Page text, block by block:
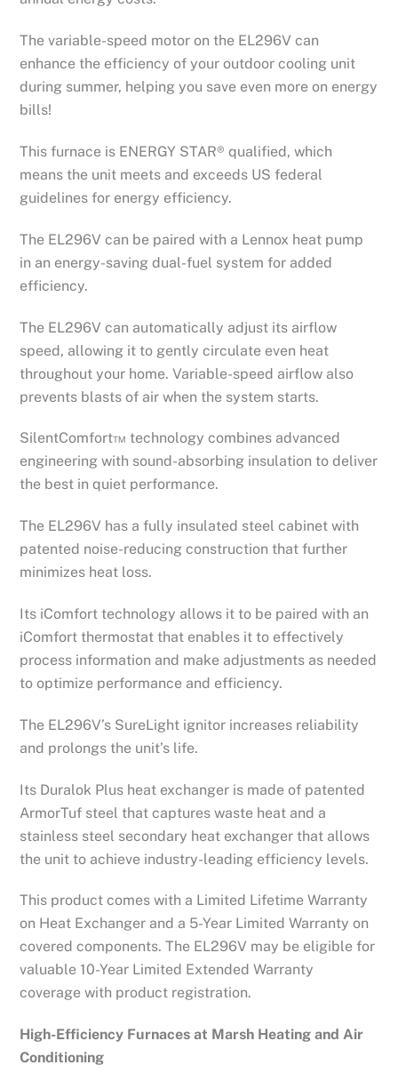
The variable-speed motor on the EL296V can
enhance the efficiency of your outdoor cooling unit
during summer, helping you save even more on energy
bills!
This furnace is ENERGY STAR® qualified, which
means the unit meets and exceeds US federal
guidelines for energy efficiency.
The EL296V can be paired with a Lennox heat pump
in an energy-saving dual-fuel system for added
efficiency.
The EL296V can automatically adjust its airflow
speed, allowing it to gently circulate even heat
throughout your home. Variable-speed airflow also
prevents blasts of air when the system starts.
SilentComfort™ technology combines advanced
engineering with sound-absorbing insulation to deliver
the best in quiet performance.
The EL296V has a fully insulated steel cabinet with
patented noise-reducing construction that further
minimizes heat loss.
Its iComfort technology allows it to be paired with an
iComfort thermostat that enables it to effectively
process information and make adjustments as needed
to optimize performance and efficiency.
The EL296V’s SureLight ignitor increases reliability
and prolongs the unit’s life.
Its Duralok Plus heat exchanger is made of patented
ArmorTuf steel that captures waste heat and a
stainless steel secondary heat exchanger that allows
the unit to achieve industry-leading efficiency levels.
This product comes with a Limited Lifetime Warranty
on Heat Exchanger and a 5-Year Limited Warranty on
covered components. The EL296V may be eligible for
valuable 10-Year Limited Extended Warranty
coverage with product registration.
High-Efficiency Furnaces at Marsh Heating and Air
Conditioning